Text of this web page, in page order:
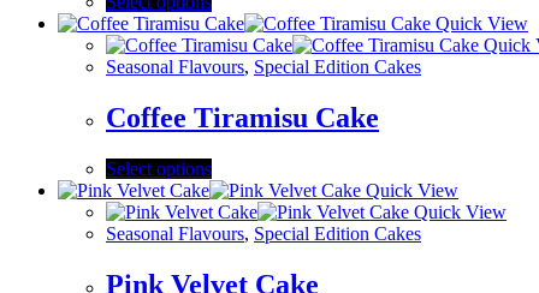
Quick View
Quick
Seasonal Flavours, Special Edition Cakes
Coffee Tiramisu Cake
Select options
Quick View
Quick View
Seasonal Flavours, Special Edition Cakes
Pink Velvet Cake